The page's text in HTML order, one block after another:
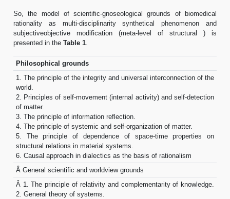
So, the model of scientific-gnoseological grounds of biomedical
rationality as multi-disciplinarity synthetical phenomenon and
subjectiveobjective modification (meta-level of structural ) is
presented in the Table 1
Philosophical grounds
1. The principle of the integrity and universal interconnection of the
world.
2. Principles of self-movement (internal activity) and self-detection
of matter.
3. The principle of information reflection.
4. The principle of systemic and self-organization of matter.
5. The principle of dependence of space-time properties on
structural relations in material systems.
6. Causal approach in dialectics as the basis of rationalism
Â General scientific and worldview grounds
Â 1. The principle of relativity and complementarity of knowledge.
2. General theory of systems.